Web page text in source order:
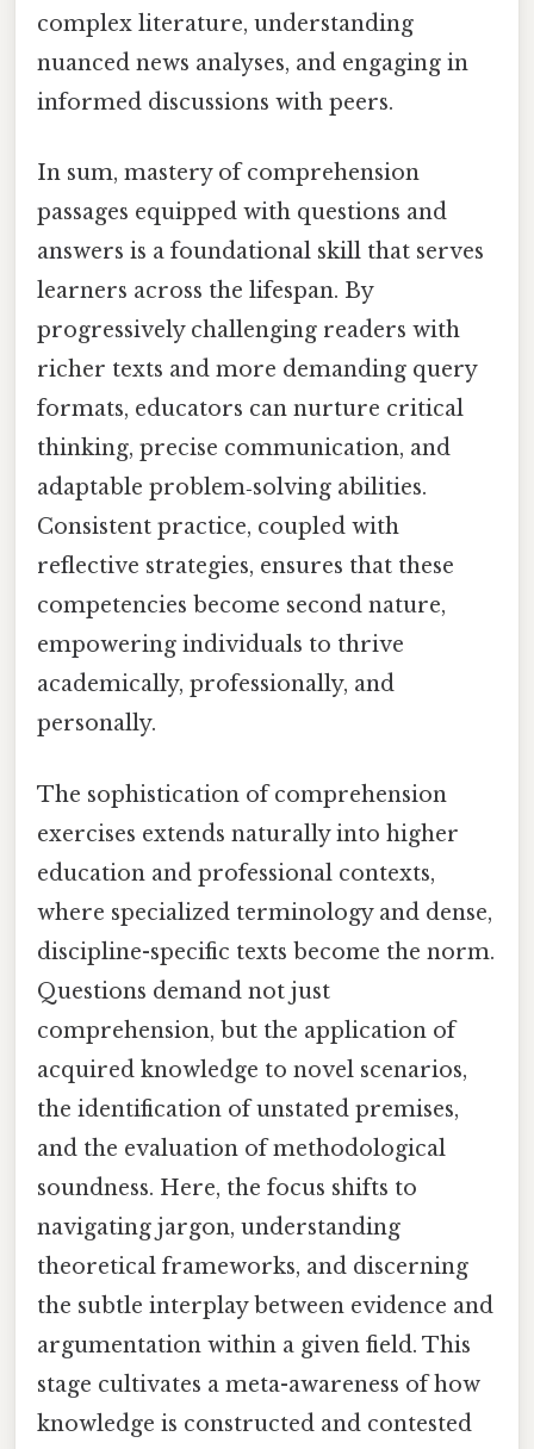
complex literature, understanding
nuanced news analyses, and engaging in
informed discussions with peers.
In sum, mastery of comprehension
passages equipped with questions and
answers is a foundational skill that serves
learners across the lifespan. By
progressively challenging readers with
richer texts and more demanding query
formats, educators can nurture critical
thinking, precise communication, and
adaptable problem‑solving abilities.
Consistent practice, coupled with
reflective strategies, ensures that these
competencies become second nature,
empowering individuals to thrive
academically, professionally, and
personally.
The sophistication of comprehension
exercises extends naturally into higher
education and professional contexts,
where specialized terminology and dense,
discipline-specific texts become the norm.
Questions demand not just
comprehension, but the application of
acquired knowledge to novel scenarios,
the identification of unstated premises,
and the evaluation of methodological
soundness. Here, the focus shifts to
navigating jargon, understanding
theoretical frameworks, and discerning
the subtle interplay between evidence and
argumentation within a given field. This
stage cultivates a meta-awareness of how
knowledge is constructed and contested